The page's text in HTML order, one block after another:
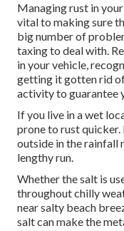
Managing rust in
vital to making sure
big number of
taxing to deal with.
in your vehicle,
getting it gotten rid
activity to guarantee
If you live in a wet
prone to rust
outside in the rainfall
lengthy run.
Whether the salt is
throughout chilly
near salty beach
salt can make the